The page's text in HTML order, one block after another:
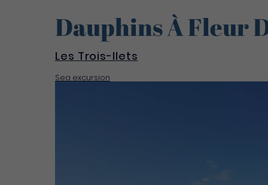
Dauphins À Fleur
Les Trois-Ilets
Sea excursion